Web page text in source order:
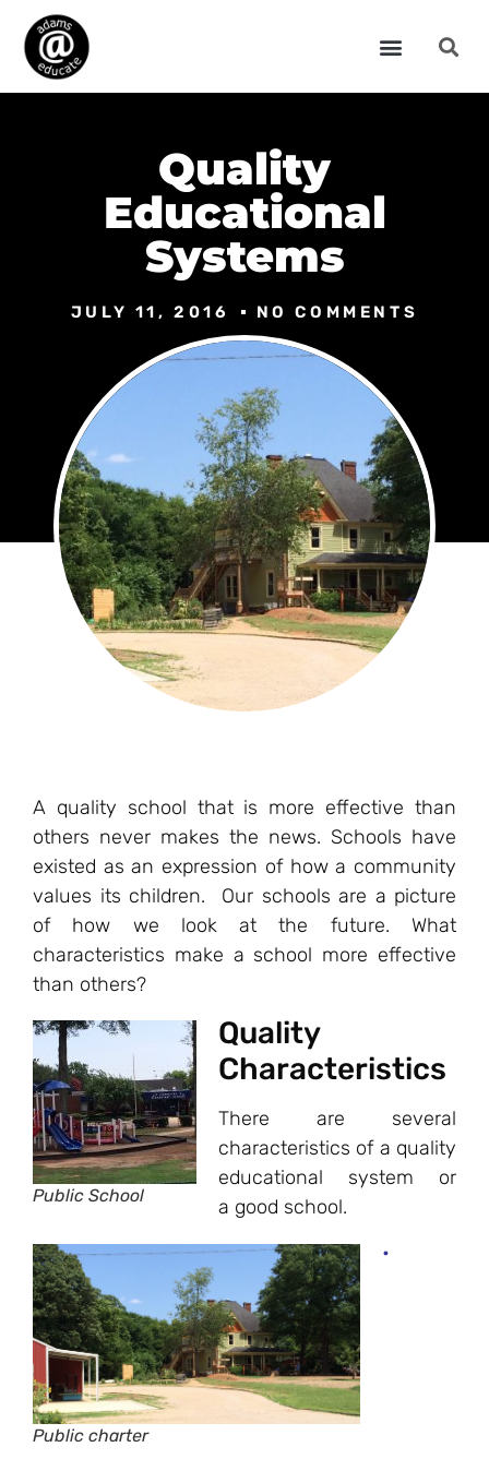
Quality
Educational
Systems
JULY 11, 2016 NO COMMENTS
A quality school that is more effective than
others never makes the news. Schools have
existed as an expression of how a community
values its children. Our schools are a picture
of how we look at the future. What
characteristics make a school more effective
than others?
Public School
Quality
Characteristics
There are several
characteristics of a quality
educational system or
a good school.
Public charter
•